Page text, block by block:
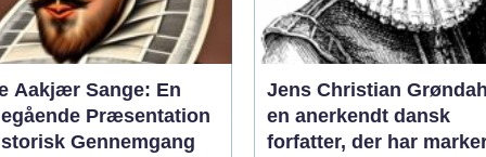
Aakjær Sange: En
Præsentation
Gennemgang
Jens Christian
en anerkendt dansk
forfatter, der har